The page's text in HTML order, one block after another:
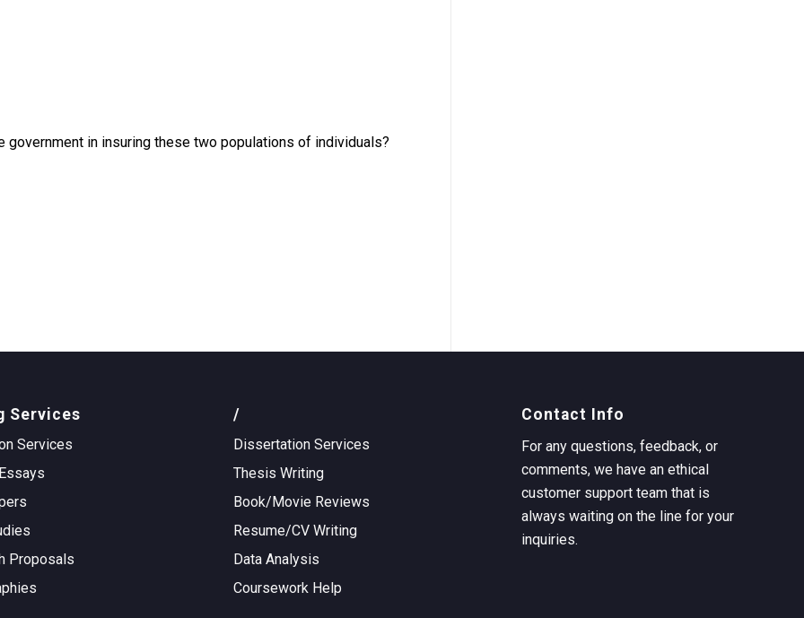
in insuring these two populations of individuals?
Services
Services
Proposals
/
Dissertation Services
Thesis Writing
Book/Movie Reviews
Resume/CV Writing
Data Analysis
Coursework Help
Contact Info
For any questions, feedback, or
comments, we have an ethical
customer support team that is
always waiting on the line for your
inquiries.